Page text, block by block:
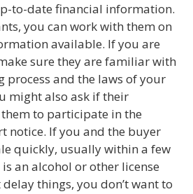
to-date financial information.
you can work with them on
available. If you are
sure they are familiar with
process and the laws of your
might also ask if their
to participate in the
notice. If you and the buyer
quickly, usually within a few
an alcohol or other license
things, you don’t want to